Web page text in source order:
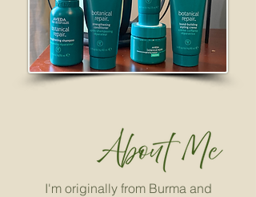
I'm originally from Burma and